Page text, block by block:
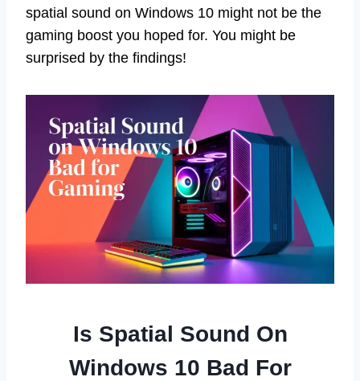
spatial sound on Windows 10 might not be the
gaming boost you hoped for. You might be
surprised by the findings!
Is Spatial Sound On
Windows 10 Bad For